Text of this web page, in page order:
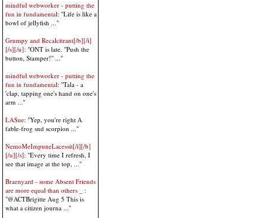
mindful webworker - putting the
fun in fundamental: "Life is like a
bowl of jellyfish ..."
Grumpy and Recalcitrant[/b][/i]
[/s][/u]: "ONT is late. "Push the
button, Stamper!" ..."
mindful webworker - putting the
fun in fundamental: "Tala - a
'clap, tapping one's hand on one's
arm ..."
LASue: "Yep, you're right A
fable-frog snd scorpion ..."
NemoMeImpuneLacessit[/i][/b]
[/u][/s]: "Every time I refresh, I
see that image at the top, ..."
Braenyard - some Absent Friends
are more equal than others _ :
"@ACTBrigitte Aug 5 This is
what a citizen journa ..."